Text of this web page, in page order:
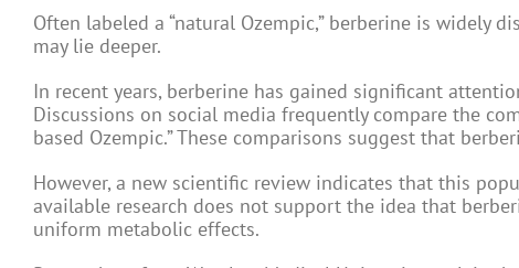
Often labeled a “natural Ozempic,” berberine is widely
may lie deeper.
In recent years, berberine has gained significant
Discussions on social media frequently compare the
based Ozempic.” These comparisons suggest that
However, a new scientific review indicates that this
available research does not support the idea that
uniform metabolic effects.